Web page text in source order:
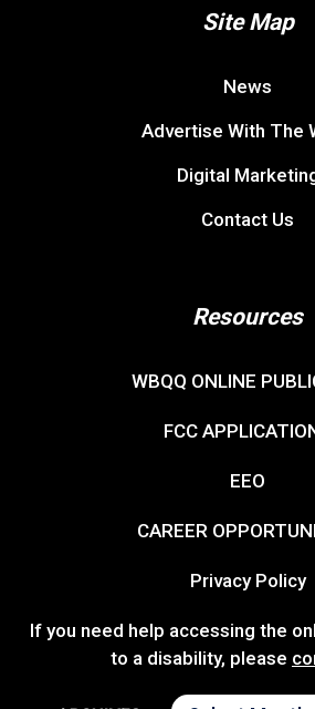
Site Map
News
Advertise With The
Digital
Contact Us
Resources
WBQQ ONLINE
FCC
EEO
CAREER
Privacy Policy
If you need help accessing the
to a disability, please